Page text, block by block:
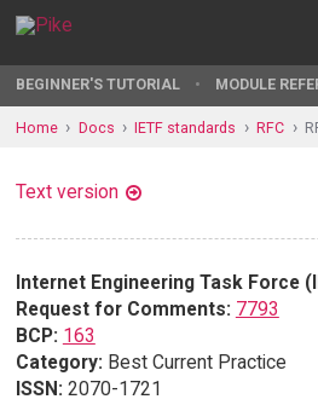
BEGINNER'S TUTORIAL MODULE
Home Docs IETF standards RFC
Text version
Internet Engineering Task Force
Request for Comments: 7793
BCP: 163
Category: Best Current Practice
ISSN: 2070-1721